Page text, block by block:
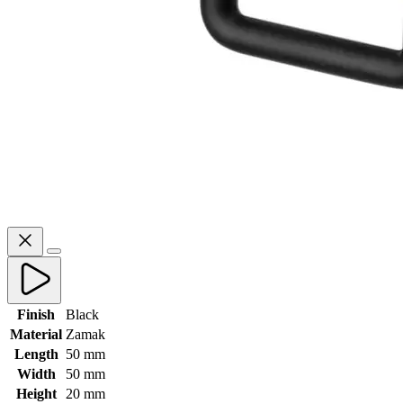
Finish
Black
Material Zamak
Length 50 mm
Width
50 mm
Height
20 mm